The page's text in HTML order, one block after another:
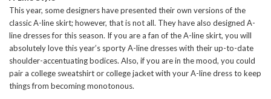
This year, some designers have presented their own versions of the
classic A-line skirt; however, that is not all. They have also designed A-
line dresses for this season. If you are a fan of the A-line skirt, you will
absolutely love this year’s sporty A-line dresses with their up-to-date
shoulder-accentuating bodices. Also, if you are in the mood, you could
pair a college sweatshirt or college jacket with your A-line dress to keep
things from becoming monotonous.